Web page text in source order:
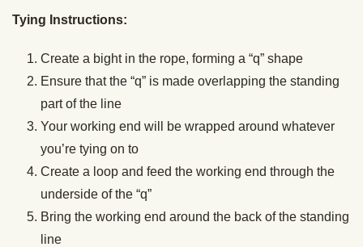
Tying Instructions:
Create a bight in the rope, forming a “q” shape
Ensure that the “q” is made overlapping the standing
part of the line
Your working end will be wrapped around whatever
you’re tying on to
Create a loop and feed the working end through the
underside of the “q”
Bring the working end around the back of the standing
line